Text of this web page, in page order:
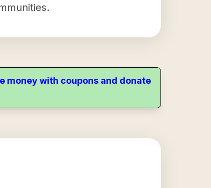
money with coupons and donate